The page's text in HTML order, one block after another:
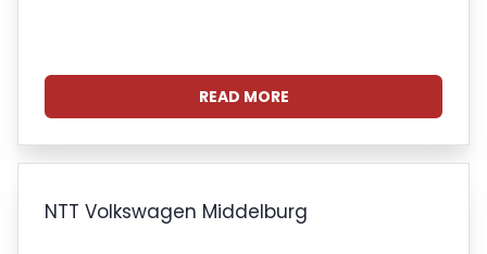
READ MORE
NTT Volkswagen Middelburg